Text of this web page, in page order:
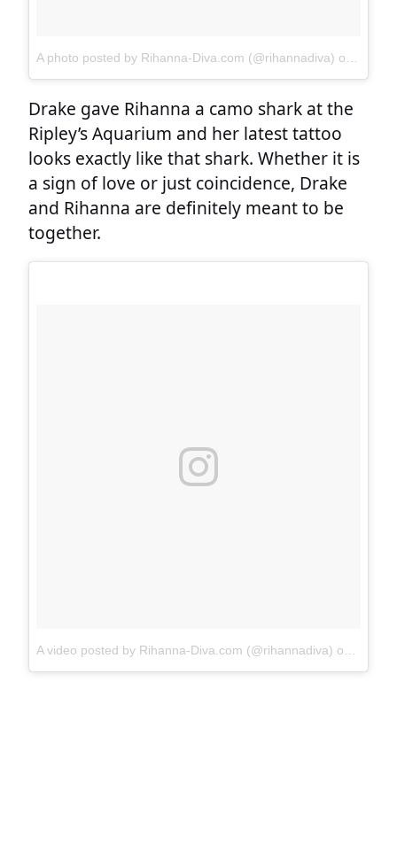
A photo posted by Rihanna-Diva.com (@rihannadiva) on
Drake gave Rihanna a camo shark at the
Ripley’s Aquarium and her latest tattoo
looks exactly like that shark. Whether it is
a sign of love or just coincidence, Drake
and Rihanna are definitely meant to be
together.
A video posted by Rihanna-Diva.com (@rihannadiva) on